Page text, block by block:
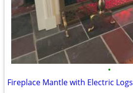
•
Fireplace Mantle with Electric Logs